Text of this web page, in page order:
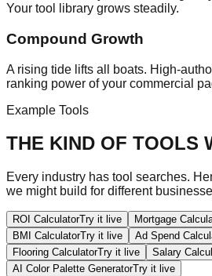
Your tool library grows steadily.
Compound Growth
A rising tide lifts all boats. High-
ranking power of your commercial
Example Tools
THE KIND OF TOOLS
Every industry has tool searches.
we might build for different
ROI CalculatorTry it live Mortgage
BMI CalculatorTry it live Ad Spend
Flooring CalculatorTry it live Salary
AI Color Palette GeneratorTry it live